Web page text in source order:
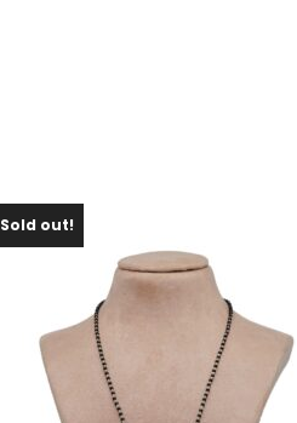
Sold out!